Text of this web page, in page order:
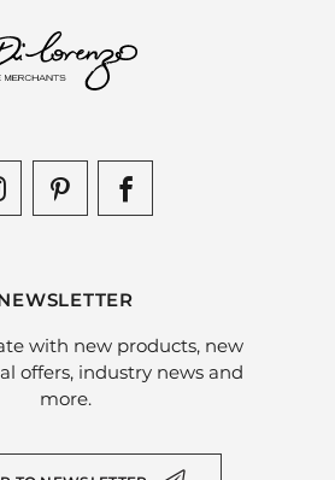
with new products, new
offers, industry news and
more.